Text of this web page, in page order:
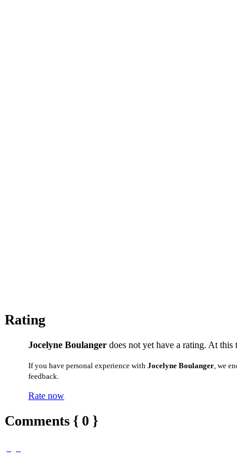
Rating
Jocelyne Boulanger does not yet have a rating. At
If you have personal experience with Jocelyne Boulanger , we
feedback.
Rate now
Comments { 0 }